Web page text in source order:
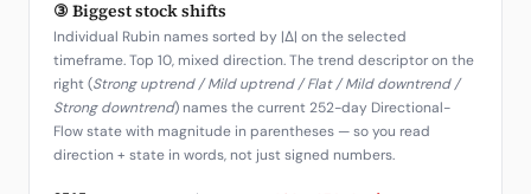
③ Biggest stock shifts
Individual Rubin names sorted by |Δ| on the selected
timeframe. Top 10, mixed direction. The trend descriptor on the
right (Strong uptrend / Mild uptrend / Flat / Mild downtrend /
Strong downtrend) names the current 252-day Directional-
Flow state with magnitude in parentheses — so you read
direction + state in words, not just signed numbers.